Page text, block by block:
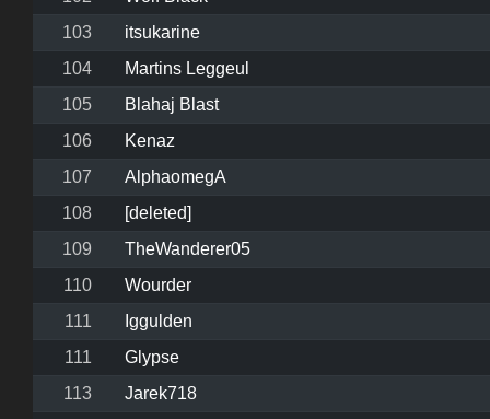
103
itsukarine
104
Martins Leggeul
105
Blahaj Blast
106
Kenaz
107
AlphaomegA
108
[deleted]
109
TheWanderer05
110
Wourder
111
Iggulden
111
Glypse
113
Jarek718